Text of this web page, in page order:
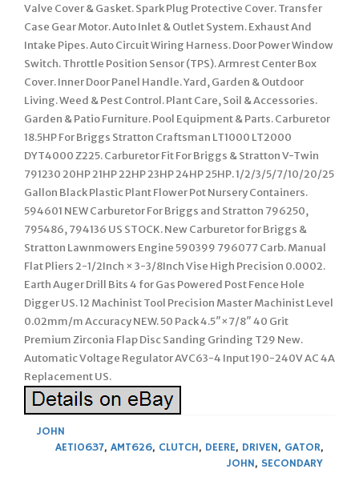
Valve Cover & Gasket. Spark Plug Protective Cover. Transfer
Case Gear Motor. Auto Inlet & Outlet System. Exhaust And
Intake Pipes. Auto Circuit Wiring Harness. Door Power Window
Switch. Throttle Position Sensor (TPS). Armrest Center Box
Cover. Inner Door Panel Handle. Yard, Garden & Outdoor
Living. Weed & Pest Control. Plant Care, Soil & Accessories.
Garden & Patio Furniture. Pool Equipment & Parts. Carburetor
18.5HP For Briggs Stratton Craftsman LT1000 LT2000
DYT4000 Z225. Carburetor Fit For Briggs & Stratton V-Twin
791230 20HP 21HP 22HP 23HP 24HP 25HP. 1/2/3/5/7/10/20/25
Gallon Black Plastic Plant Flower Pot Nursery Containers.
594601 NEW Carburetor For Briggs and Stratton 796250,
795486, 794136 US STOCK. New Carburetor for Briggs &
Stratton Lawnmowers Engine 590399 796077 Carb. Manual
Flat Pliers 2-1/2Inch × 3-3/8Inch Vise High Precision 0.0002.
Earth Auger Drill Bits 4 for Gas Powered Post Fence Hole
Digger US. 12 Machinist Tool Precision Master Machinist Level
0.02mm/m Accuracy NEW. 50 Pack 4.5″×7/8″ 40 Grit
Premium Zirconia Flap Disc Sanding Grinding T29 New.
Automatic Voltage Regulator AVC63-4 Input 190-240V AC 4A
Replacement US.
JOHN
AET10637, AMT626, CLUTCH, DEERE, DRIVEN, GATOR,
JOHN, SECONDARY